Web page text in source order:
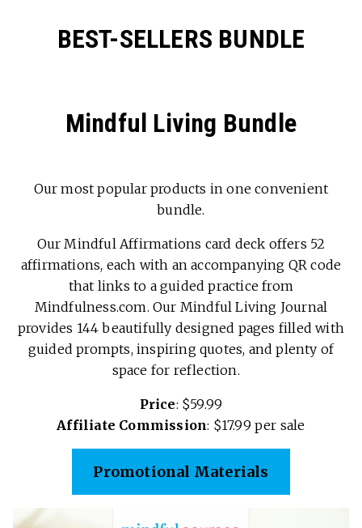
BEST-SELLERS BUNDLE
Mindful Living Bundle
Our most popular products in one convenient
bundle.
Our Mindful Affirmations card deck offers 52
affirmations, each with an accompanying QR code
that links to a guided practice from
Mindfulness.com. Our Mindful Living Journal
provides 144 beautifully designed pages filled with
guided prompts, inspiring quotes, and plenty of
space for reflection.
Price: $59.99
Affiliate Commission: $17.99 per sale
Promotional Materials